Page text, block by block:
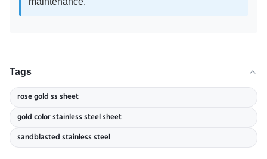
Tags
rose gold ss sheet
gold color stainless steel sheet
sandblasted stainless steel